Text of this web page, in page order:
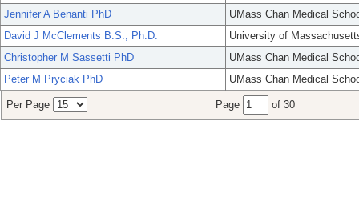
Jennifer A Benanti PhD
UMass Chan Medical
David J McClements B.S., Ph.D.
University of
Christopher M Sassetti PhD
UMass Chan Medical
Peter M Pryciak PhD
UMass Chan Medical
Per Page Page of 30